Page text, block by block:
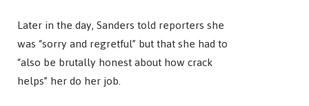
Later in the day, Sanders told reporters she
was “sorry and regretful” but that she had to
“also be brutally honest about how crack
helps” her do her job.